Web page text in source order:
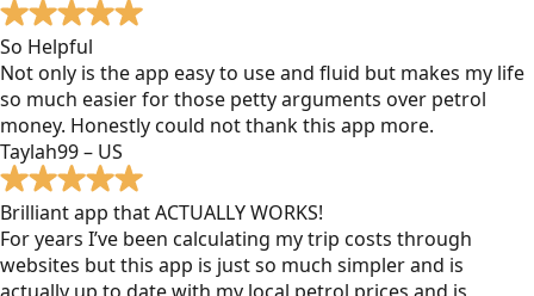
So Helpful
Not only is the app easy to use and fluid but makes my life
so much easier for those petty arguments over petrol
money. Honestly could not thank this app more.
Taylah99 – US
Brilliant app that ACTUALLY WORKS!
For years I’ve been calculating my trip costs through
websites but this app is just so much simpler and is